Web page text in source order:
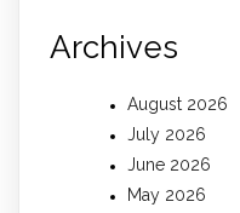
Archives
August 2026
July 2026
June 2026
May 2026